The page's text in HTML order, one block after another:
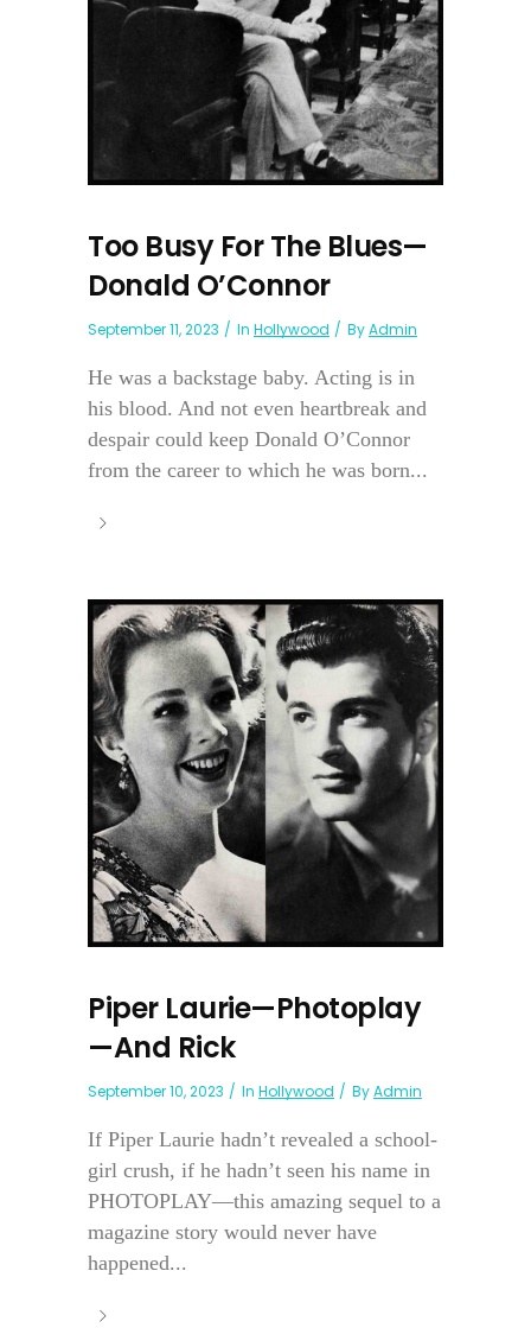
Too Busy For The Blues—
Donald O’Connor
September 11, 2023 In Hollywood ByAdmin
He was a backstage baby. Acting is in
his blood. And not even heartbreak and
despair could keep Donald O’Connor
from the career to which he was born...
Piper Laurie—Photoplay
—And Rick
September 10, 2023 In Hollywood ByAdmin
If Piper Laurie hadn’t revealed a school-
girl crush, if he hadn’t seen his name in
PHOTOPLAY—this amazing sequel to a
magazine story would never have
happened...